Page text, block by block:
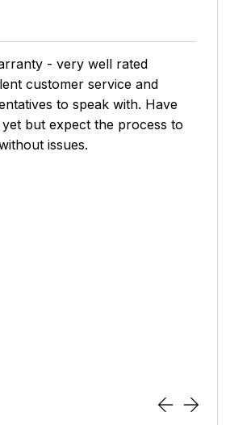
The representative was very
helpful in getting the plan in place. I
another company for 10+ years and
value and service have steadily
would recommend reviewing this